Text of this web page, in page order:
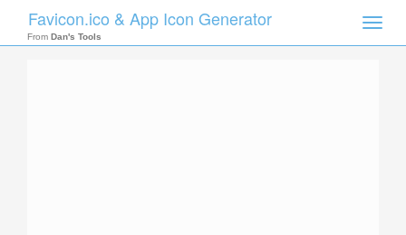
Toggle
Favicon.ico & App Icon Generator
From Dan's Tools